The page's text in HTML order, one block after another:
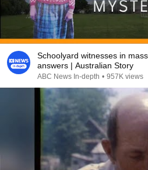
Schoolyard witnesses in
answers | Australian Story
ABC News In-depth • 957K views